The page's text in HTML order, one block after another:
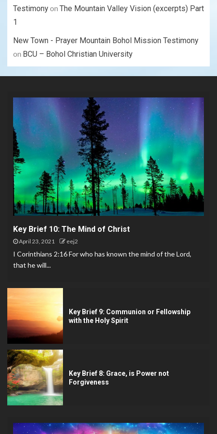
Testimonyon The Mountain Valley Vision (excerpts) Part
1
New Town - Prayer Mountain Bohol Mission Testimony
on BCU – Bohol Christian University
Key Brief 10: The Mind of Christ
April 23, 2021 eej2
I Corinthians 2:16 For who has known the mind of the Lord,
that he will...
Key Brief 9: Communion or Fellowship
with the Holy Spirit
Key Brief 8: Grace, is Power not
Forgiveness